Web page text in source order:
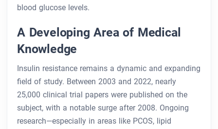
blood glucose levels.
A Developing Area of Medical
Knowledge
Insulin resistance remains a dynamic and expanding
field of study. Between 2003 and 2022, nearly
25,000 clinical trial papers were published on the
subject, with a notable surge after 2008. Ongoing
research—especially in areas like PCOS, lipid